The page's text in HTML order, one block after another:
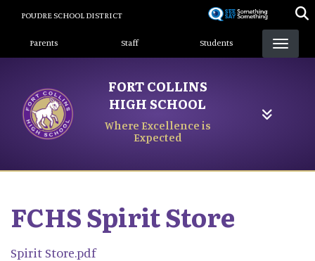
content
POUDRE SCHOOL DISTRICT
Landing Page Menu
Parents Staff Students
FORT COLLINS
HIGH SCHOOL
Where Excellence is
Expected
FCHS Spirit Store
Spirit Store.pdf